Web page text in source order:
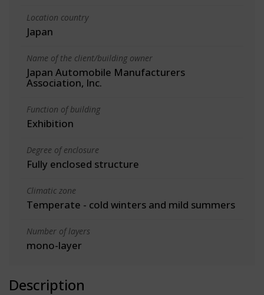
Location country
Japan
Name of the client/building owner
Japan Automobile Manufacturers
Association, Inc.
Function of building
Exhibition
Degree of enclosure
Fully enclosed structure
Climatic zone
Temperate - cold winters and mild summers
Number of layers
mono-layer
Description